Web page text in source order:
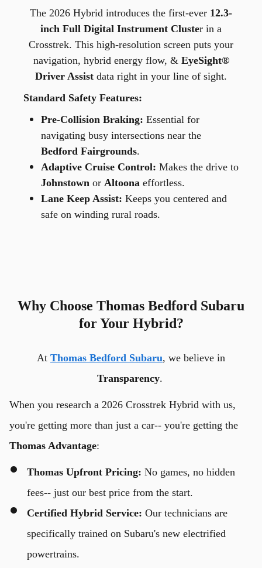
The 2026 Hybrid introduces the first-ever 12.3-
inch Full Digital Instrument Cluster in a
Crosstrek. This high-resolution screen puts your
navigation, hybrid energy flow, & EyeSight®
Driver Assist data right in your line of sight.
Standard Safety Features:
Pre-Collision Braking: Essential for
navigating busy intersections near the
Bedford Fairgrounds.
Adaptive Cruise Control: Makes the drive to
Johnstown or Altoona effortless.
Lane Keep Assist: Keeps you centered and
safe on winding rural roads.
Why Choose Thomas Bedford Subaru
for Your Hybrid?
At Thomas Bedford Subaru, we believe in
Transparency.
When you research a 2026 Crosstrek Hybrid with us,
you're getting more than just a car-- you're getting the
Thomas Advantage:
Thomas Upfront Pricing: No games, no hidden
fees-- just our best price from the start.
Certified Hybrid Service: Our technicians are
specifically trained on Subaru's new electrified
powertrains.